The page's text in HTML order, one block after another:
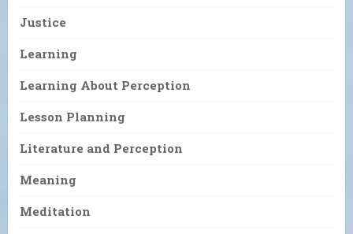
Justice
Learning
Learning About Perception
Lesson Planning
Literature and Perception
Meaning
Meditation